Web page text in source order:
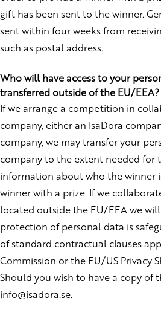
gift has been sent to the winner.
sent within four weeks from
such as postal address.
Who will have access to your
transferred outside of the EU/EEA?
If we arrange a competition in
company, either an IsaDora
company, we may transfer your
company to the extent needed for
information about who the winner
winner with a prize. If we
located outside the EU/EEA we
protection of personal data is
of standard contractual clauses
Commission or the EU/US Privacy
Should you wish to have a copy of
info@isadora.se.